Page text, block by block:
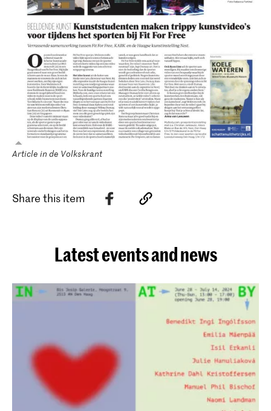
Article in de Volkskrant
Share this item
Latest events and news